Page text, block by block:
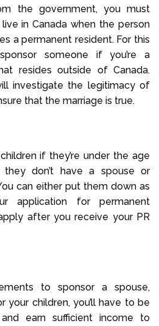
the government, you must
in Canada when the person
a permanent resident. For this
someone if you’re a
resides outside of Canada.
investigate the legitimacy of
that the marriage is true.
if they’re under the age
don’t have a spouse or
can either put them down as
application for permanent
after you receive your PR
to sponsor a spouse,
your children, you’ll have to be
earn sufficient income to